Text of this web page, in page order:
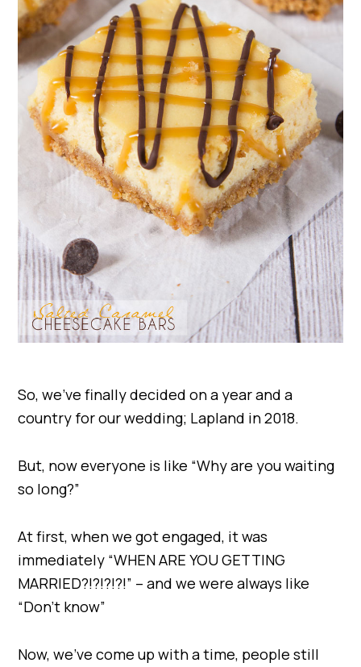
So, we’ve finally decided on a year and a
country for our wedding; Lapland in 2018.
But, now everyone is like “Why are you waiting
so long?”
At first, when we got engaged, it was
immediately “WHEN ARE YOU GETTING
MARRIED?!?!?!?!” – and we were always like
“Don’t know”
Now, we’ve come up with a time, people still